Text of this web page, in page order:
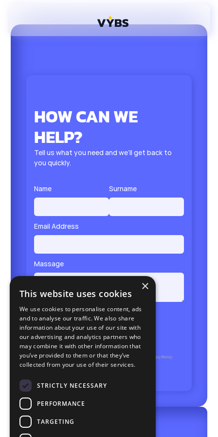
HOW CAN WE
HELP?
Tell us what you need and we’ll get back to
you quickly.
Name Surname
Email Address
Massage
Your information will be processed in accordance with our Privacy Policy
×
This website uses cookies
We use cookies to personalise content, ads
and to analyse our traffic. We also share
information about your use of our site with
our advertising and analytics partners who
may combine it with other information that
you’ve provided to them or that they’ve
collected from your use of their services.
STRICTLY NECESSARY
PERFORMANCE
TARGETING